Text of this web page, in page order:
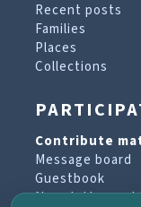
Recent posts
Families
Places
Collections
Contribute
Message board
Guestbook
Newsletter